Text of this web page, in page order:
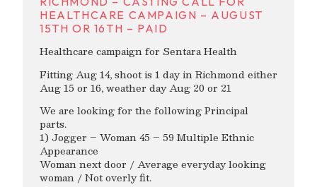
HEALTHCARE CAMPAIGN – AUGUST
15TH OR 16TH – PAID
Healthcare campaign for Sentara Health
Fitting Aug 14, shoot is 1 day in Richmond either
Aug 15 or 16, weather day Aug 20 or 21
We are looking for the following Principal
parts.
1) Jogger – Woman 45 – 59 Multiple Ethnic
Appearance
Woman next door / Average everyday looking
woman / Not overly fit.